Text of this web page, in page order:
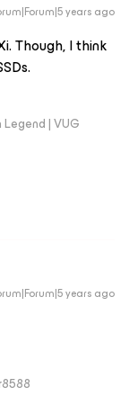
years ago
Though, I think
| VUG
years ago